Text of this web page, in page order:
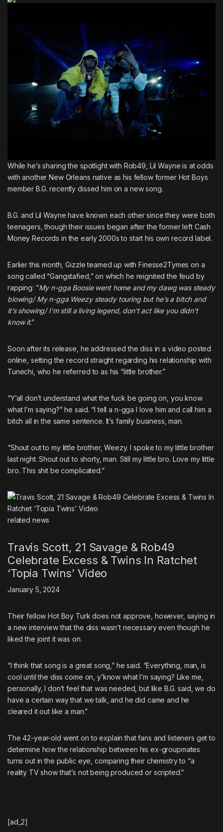
While he’s sharing the spotlight with Rob49, Lil Wayne is at odds
with another New Orleans native as his fellow former Hot Boys
member B.G. recently dissed him on a new song.
B.G. and Lil Wayne have known each other since they were both
teenagers, though their issues began after the former left Cash
Money Records in the early 2000s to start his own record label.
Earlier this month, Gizzle teamed up withFinesse2Tymes on a
song called “Gangstafied,” on which he reignited the feud by
rapping: “My n-gga Boosiewent home and my dawg was steady
blowing/ My n-gga Weezy steady touring but he’s a bitch and
it’s showing/ I’m still a living legend, don’t act like you didn’t
know it.”
Soon after its release, he addressed the diss in a video posted
online, setting the record straight regarding his relationship with
Tunechi, who he referred to as his “little brother.”
“Y’all don’t understand what the fuck be going on, you know
what I’m saying?” he said. “I tell a n-gga I love him and call him a
bitch all in the same sentence. It’s family business, man.
“Shout out to my little brother, Weezy. I spoke to my little brother
last night. Shout out to shorty, man. Still my little bro. Love my little
bro. This shit be complicated.”
related news
Travis Scott, 21 Savage & Rob49
Celebrate Excess & Twins In Ratchet
‘Topia Twins’ Video
January 5, 2024
Their fellowHot Boy Turk does not approve , however, saying in
a new interview that the diss wasn’t necessary even though he
liked the joint it was on.
“I think that song is a great song,” he said. “Everything, man, is
cool until the diss come on, y’know what I’m saying? Like me,
personally, I don’t feel that was needed, but like B.G. said, we do
have a certain way that we talk, and he did came and he
cleared it out like a man.”
The 42-year-old went on to explain that fans and listeners get to
determine how the relationship between his ex-groupmates
turns out in the public eye, comparing their chemistry to “a
reality TV show that’s not being produced or scripted.”
[ad_2]